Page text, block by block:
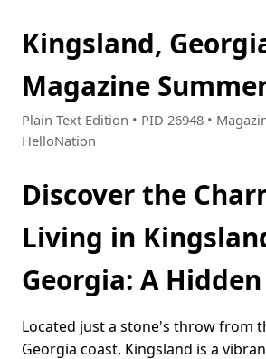
Kingsland,
Magazine
Plain Text Edition • PID 26948 •
HelloNation
Discover the
Living in
Georgia: A Hidden
Located just a stone's throw from
Georgia coast, Kingsland is a